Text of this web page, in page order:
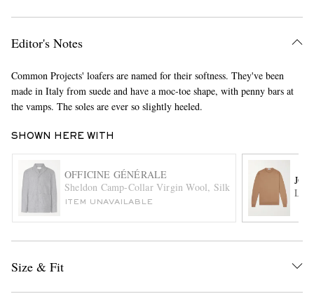
EXCLUSIVES
Editor's Notes
Common Projects' loafers are named for their softness. They've been
made in Italy from suede and have a moc-toe shape, with penny bars at
the vamps. The soles are ever so slightly heeled.
SHOWN HERE WITH
OFFICINE GÉNÉRALE
Sheldon Camp-Collar Virgin Wool, Silk and Linen-Blend
ITEM UNAVAILABLE
Size & Fit